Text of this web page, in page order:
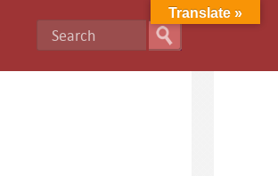
Translate »